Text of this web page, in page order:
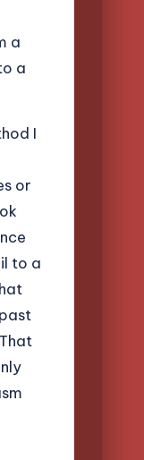
a
a
I
or
to a